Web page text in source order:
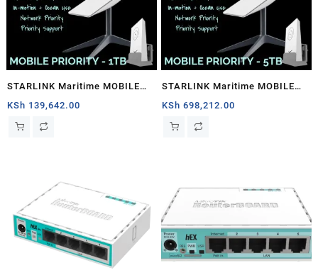
STARLINK Maritime MOBILE
PRIORITY – 1TB
KSh 139,642.00
STARLINK Maritime MOBILE
PRIORITY – 5TB
KSh 698,212.00